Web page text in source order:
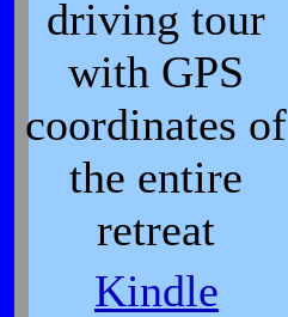
driving tour
with GPS
coordinates of
the entire
retreat
Kindle